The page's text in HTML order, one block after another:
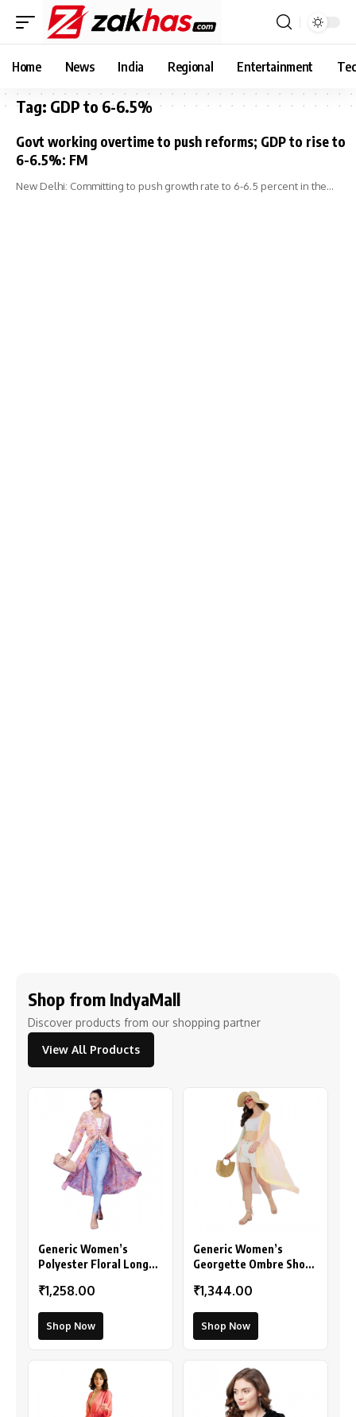
Home News India Regional Entertainment
Tag: GDP to 6-6.5%
Govt working overtime to push reforms; GDP to rise to
6-6.5%: FM
New Delhi: Committing to push growth rate to 6-6.5 percent in the…
Shop from IndyaMall
Discover products from our shopping partner
View All Products
Generic Women’s
Polyester Floral Long
₹1,258.00
Shop Now
Generic Women’s
Georgette Ombre Short
(Multicolor)
₹1,344.00
Shop Now